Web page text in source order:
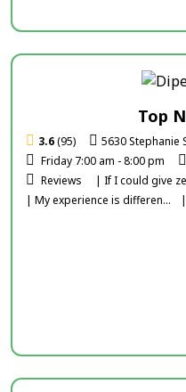
Top
3.6(95)
5630 Stephanie
Friday 7:00 am - 8:00 pm
Reviews
| If I could give
| My experience is differen...